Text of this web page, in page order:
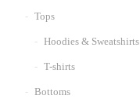
Tops
Hoodies & Sweatshirts
T-shirts
Bottoms